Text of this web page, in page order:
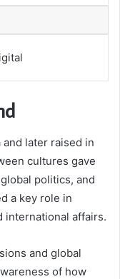
later raised in
cultures gave
politics, and
a key role in
international affairs.
and global
of how